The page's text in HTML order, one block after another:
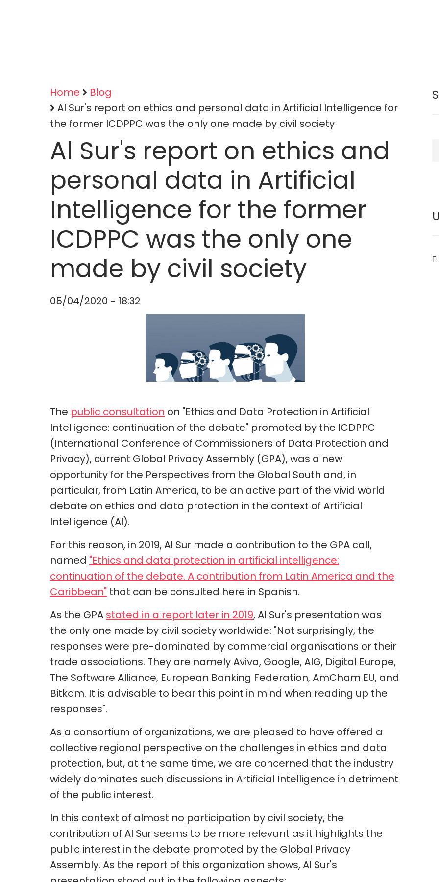
Breadcrumb
Home
Blog
Al Sur's report on ethics and personal data in Artificial Intelligence for
the former ICDPPC was the only one made by civil society
Al Sur's report on ethics and
personal data in Artificial
Intelligence for the former
ICDPPC was the only one
made by civil society
05/04/2020 - 18:32
The public consultation on "Ethics and Data Protection in Artificial
Intelligence: continuation of the debate" promoted by the ICDPPC
(International Conference of Commissioners of Data Protection and
Privacy), current Global Privacy Assembly (GPA), was a new
opportunity for the Perspectives from the Global South and, in
particular, from Latin America, to be an active part of the vivid world
debate on ethics and data protection in the context of Artificial
Intelligence (AI).
For this reason, in 2019, Al Sur made a contribution to the GPA call,
named "Ethics and data protection in artificial intelligence:
continuation of the debate. A contribution from Latin America and the
Caribbean" that can be consulted here in Spanish.
As the GPA stated in a report later in 2019, Al Sur's presentation was
the only one made by civil society worldwide: "Not surprisingly, the
responses were pre-dominated by commercial organisations or their
trade associations. They are namely Aviva, Google, AIG, Digital Europe,
The Software Alliance, European Banking Federation, AmCham EU, and
Bitkom. It is advisable to bear this point in mind when reading up the
responses".
As a consortium of organizations, we are pleased to have offered a
collective regional perspective on the challenges in ethics and data
protection, but, at the same time, we are concerned that the industry
widely dominates such discussions in Artificial Intelligence in detriment
of the public interest.
In this context of almost no participation by civil society, the
contribution of Al Sur seems to be more relevant as it highlights the
public interest in the debate promoted by the Global Privacy
Assembly. As the report of this organization shows, Al Sur's